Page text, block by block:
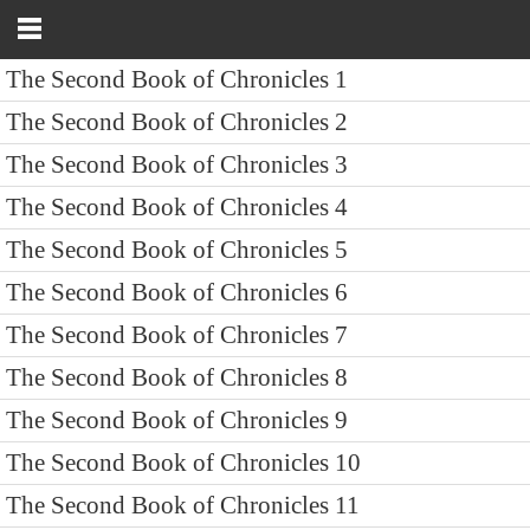
The Second Book of Chronicles 1
The Second Book of Chronicles 2
The Second Book of Chronicles 3
The Second Book of Chronicles 4
The Second Book of Chronicles 5
The Second Book of Chronicles 6
The Second Book of Chronicles 7
The Second Book of Chronicles 8
The Second Book of Chronicles 9
The Second Book of Chronicles 10
The Second Book of Chronicles 11